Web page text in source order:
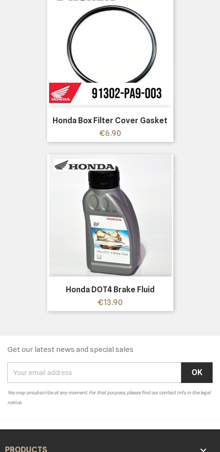
Honda Box Filter Cover Gasket
Price
€6.90
Honda DOT4 Brake Fluid
Price
€13.90
Get our latest news and special sales
You may unsubscribe at any moment. For that purpose, please find our contact info in the legal
notice.
PRODUCTS